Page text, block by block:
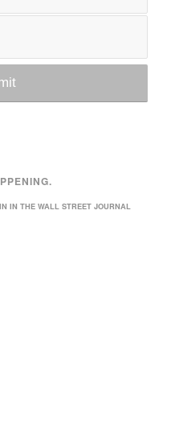
IN THE WALL STREET JOURNAL